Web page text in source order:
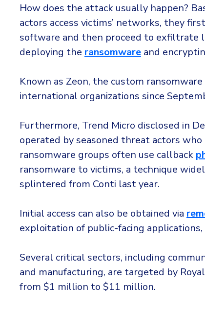
How does the attack usually happen?
actors access victims’ networks, they
software and then proceed to exfiltrate
deploying the ransomware and
Known as Zeon, the custom
international organizations since
Furthermore, Trend Micro disclosed in
operated by seasoned threat actors
ransomware groups often use callback
ransomware to victims, a technique
splintered from Conti last year.
Initial access can also be obtained via
exploitation of public-facing applications,
Several critical sectors, including
and manufacturing, are targeted by
from $1 million to $11 million.